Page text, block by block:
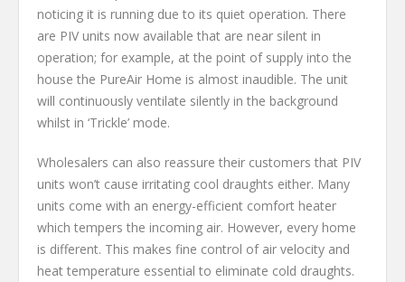
noticing it is running due to its quiet operation. There
are PIV units now available that are near silent in
operation; for example, at the point of supply into the
house the PureAir Home is almost inaudible. The unit
will continuously ventilate silently in the background
whilst in ‘Trickle’ mode.
Wholesalers can also reassure their customers that PIV
units won’t cause irritating cool draughts either. Many
units come with an energy-efficient comfort heater
which tempers the incoming air. However, every home
is different. This makes fine control of air velocity and
heat temperature essential to eliminate cold draughts.